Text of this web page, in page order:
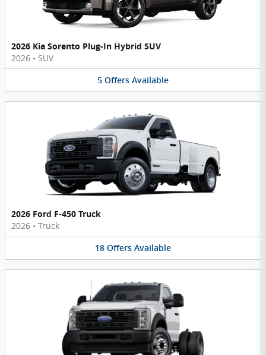
2026 Kia Sorento Plug-In Hybrid SUV
2026 • SUV
5 Offers Available
2026 Ford F-450 Truck
2026 • Truck
18 Offers Available